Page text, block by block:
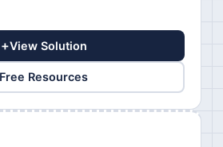
+View Solution
Free Resources